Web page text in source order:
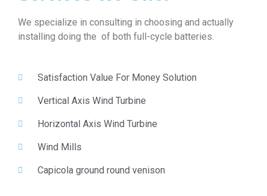
We specialize in consulting in choosing and actually
installing doing the of both full-cycle batteries.
Satisfaction Value For Money Solution
Vertical Axis Wind Turbine
Horizontal Axis Wind Turbine
Wind Mills
Capicola ground round venison